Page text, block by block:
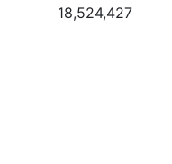
18,524,427